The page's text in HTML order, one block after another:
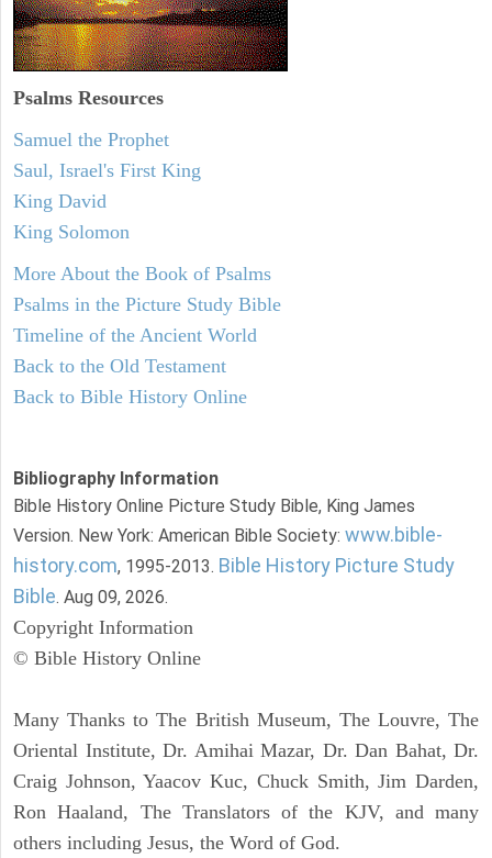
Psalms Resources
Samuel the Prophet
Saul, Israel's First King
King David
King Solomon
More About the Book of Psalms
Psalms in the Picture Study Bible
Timeline of the Ancient World
Back to the Old Testament
Back to Bible History Online
Bibliography Information
Bible History Online Picture Study Bible, King James
Version. New York: American Bible Society: www.bible-
history.com, 1995-2013. Bible History Picture Study
Bible. Aug 09, 2026.
Copyright Information
© Bible History Online
Many Thanks to The British Museum, The Louvre, The
Oriental Institute, Dr. Amihai Mazar, Dr. Dan Bahat, Dr.
Craig Johnson, Yaacov Kuc, Chuck Smith, Jim Darden,
Ron Haaland, The Translators of the KJV, and many
others including Jesus, the Word of God.